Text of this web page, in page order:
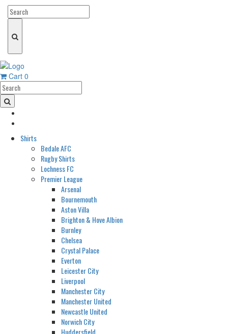
Cart 0
Shirts
Bedale AFC
Rugby Shirts
Lochness FC
Premier League
Arsenal
Bournemouth
Aston Villa
Brighton & Hove Albion
Burnley
Chelsea
Crystal Palace
Everton
Leicester City
Liverpool
Manchester City
Manchester United
Newcastle United
Norwich City
Huddersfield